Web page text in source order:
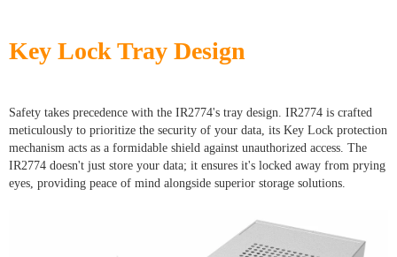
Key Lock Tray Design
Safety takes precedence with the IR2774's tray design. IR2774 is crafted
meticulously to prioritize the security of your data, its Key Lock protection
mechanism acts as a formidable shield against unauthorized access. The
IR2774 doesn't just store your data; it ensures it's locked away from prying
eyes, providing peace of mind alongside superior storage solutions.